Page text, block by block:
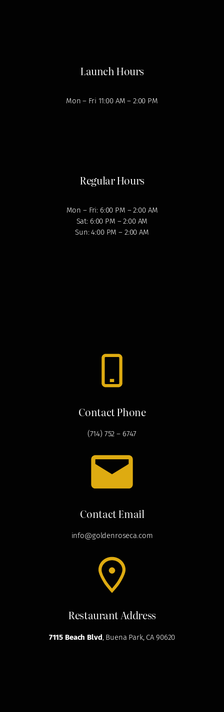
Launch Hours
Mon – Fri 11:00 AM – 2:00 PM
Regular Hours
Mon – Fri: 6:00 PM – 2:00 AM
Sat: 6:00 PM – 2:00 AM
Sun: 4:00 PM – 2:00 AM
Contact Phone
(714) 752 – 6747
Contact Email
info@goldenroseca.com
Restaurant Address
7115 Beach Blvd, Buena Park, CA 90620